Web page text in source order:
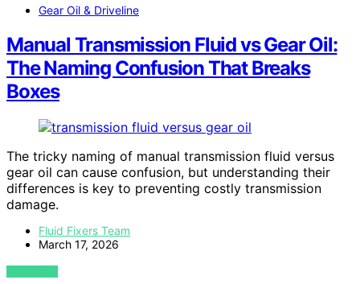
Gear Oil & Driveline
Manual Transmission Fluid vs Gear Oil:
The Naming Confusion That Breaks
Boxes
The tricky naming of manual transmission fluid versus
gear oil can cause confusion, but understanding their
differences is key to preventing costly transmission
damage.
Fluid Fixers Team
March 17, 2026
VIEW POST